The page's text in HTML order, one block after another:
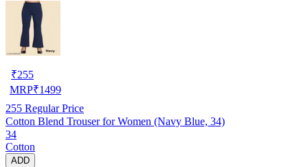
₹255
MRP₹1499
255 Regular Price
Cotton Blend Trouser for Women (Navy Blue, 34)
34
Cotton
ADD